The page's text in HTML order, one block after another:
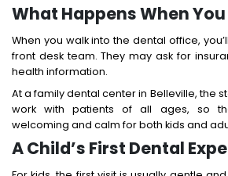
What Happens When
When you walk into the dental office,
front desk team. They may ask for
health information.
At a family dental center in Belleville, the
work with patients of all ages, so
welcoming and calm for both kids and
A Child’s First Dental